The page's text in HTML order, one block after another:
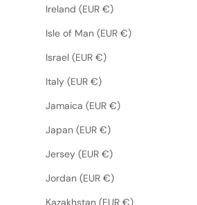
Ireland (EUR €)
Isle of Man (EUR €)
Israel (EUR €)
Italy (EUR €)
Jamaica (EUR €)
Japan (EUR €)
Jersey (EUR €)
Jordan (EUR €)
Kazakhstan (EUR €)